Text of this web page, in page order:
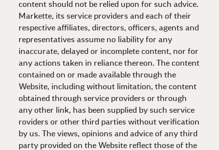
content should not be relied upon for such advice.
Markette, its service providers and each of their
respective affiliates, directors, officers, agents and
representatives assume no liability for any
inaccurate, delayed or incomplete content, nor for
any actions taken in reliance thereon. The content
contained on or made available through the
Website, including without limitation, the content
obtained through service providers or through
any other link, has been supplied by such service
roviders or other third parties without verification
by us. The views, opinions and advice of any third
party provided on the Website reflect those of the